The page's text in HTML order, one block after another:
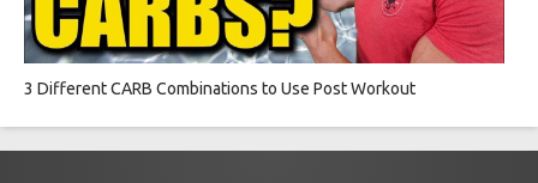
3 Different CARB Combinations to Use Post Workout